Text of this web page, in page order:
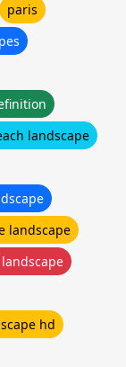
paris
landscape
landscape
hd